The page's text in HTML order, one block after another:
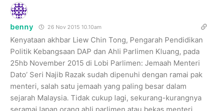
benny 26 Nov 2015 10.10am
Kenyataan akhbar Liew Chin Tong, Pengarah Pendidikan
Politik Kebangsaan DAP dan Ahli Parlimen Kluang, pada
25hb November 2015 di Lobi Parlimen: Jemaah Menteri
Dato’ Seri Najib Razak sudah dipenuhi dengan ramai pak
menteri, salah satu jemaah yang paling besar dalam
sejarah Malaysia. Tidak cukup lagi, sekurang-kurangnya